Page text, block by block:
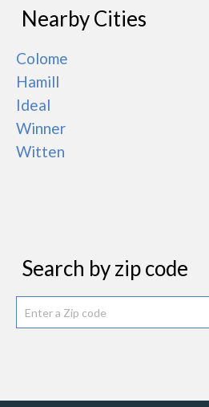
Nearby Cities
Colome
Hamill
Ideal
Winner
Witten
Search by zip code